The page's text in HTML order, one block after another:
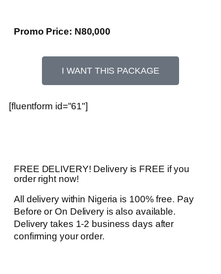
Promo Price: N80,000
I WANT THIS PACKAGE
[fluentform id="61"]
FREE DELIVERY! Delivery is FREE if you
order right now!
All delivery within Nigeria is 100% free. Pay
Before or On Delivery is also available.
Delivery takes 1-2 business days after
confirming your order.